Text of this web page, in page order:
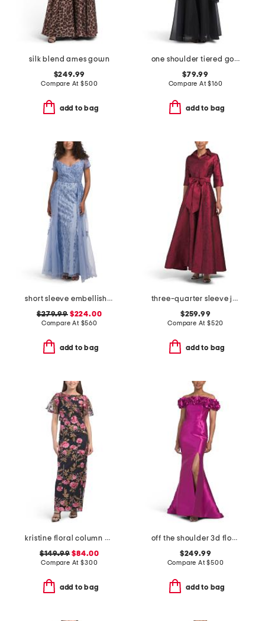
silk blend ames gown
$249.99
Compare At$500
add to bag
one shoulder tiered gown
$79.99
Compare At$160
add to bag
short sleeve embellished gown
$279.99$224.00
Compare At $560
add to bag
three-quarter sleeve jacquard shirt gown
$259.99
Compare At $520
add to bag
kristine floral column gown
$149.99 $84.00
Compare At$300
add to bag
off the shoulder 3d floral gown with slit
$249.99
Compare At$500
add to bag